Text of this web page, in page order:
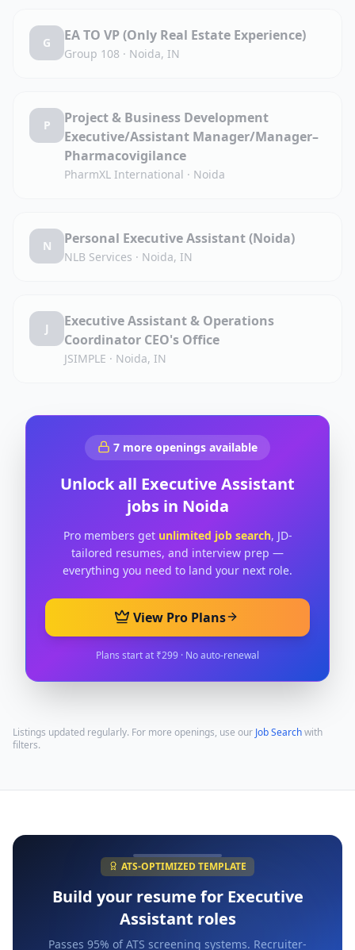
G EA TO VP (Only Real Estate Experience)
Group 108 · Noida, IN
P
Project & Business Development
Executive/Assistant Manager/Manager–
Pharmacovigilance
PharmXL International · Noida
N Personal Executive Assistant (Noida)
NLB Services · Noida, IN
J
Executive Assistant & Operations
Coordinator CEO's Office
JSIMPLE · Noida, IN
7 more openings available
Unlock all Executive Assistant
jobs in Noida
Pro members get unlimited job search, JD-
tailored resumes, and interview prep —
everything you need to land your next role.
View Pro Plans
Plans start at ₹299 · No auto-renewal
Listings updated regularly. For more openings, use our Job Searchwith
filters.
ATS-OPTIMIZED TEMPLATE
Build your resume for Executive
Assistant roles
Passes 95% of ATS screening systems. Recruiter-